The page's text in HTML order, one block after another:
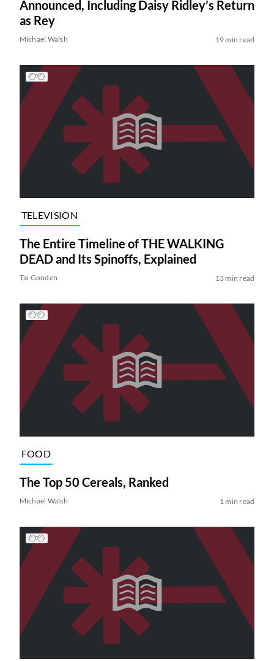
Announced, Including Daisy Ridley’s Return
as Rey
Michael Walsh 19 min read
TELEVISION
The Entire Timeline of THE WALKING
DEAD and Its Spinoffs, Explained
Tai Gooden 13 min read
FOOD
The Top 50 Cereals, Ranked
Michael Walsh 1 min read